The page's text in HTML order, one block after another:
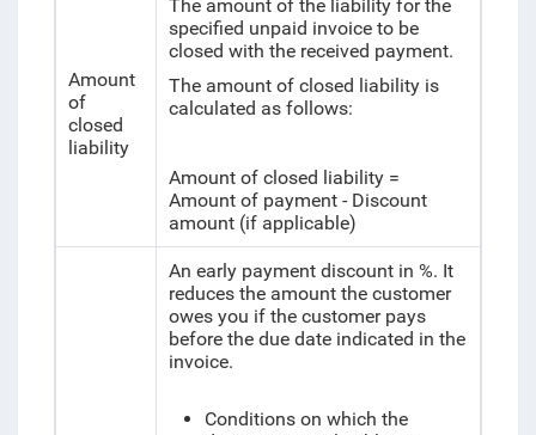
Amount
of
closed
liability
The amount of the liability for the
specified unpaid invoice to be
closed with the received payment.
The amount of closed liability is
calculated as follows:
Amount of closed liability =
Amount of payment - Discount
amount (if applicable)
An early payment discount in %. It
reduces the amount the customer
owes you if the customer pays
before the due date indicated in the
invoice.
Conditions on which the